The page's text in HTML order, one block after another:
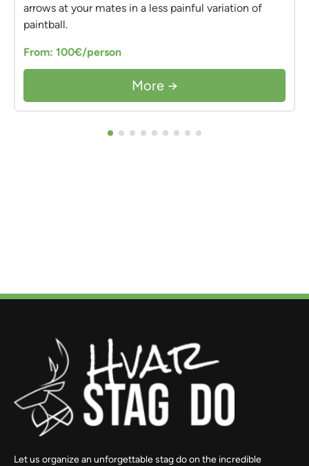
arrows at your mates in a less painful variation of
paintball.
From: 100€/person
More →
Let us organize an unforgettable stag do on the incredible